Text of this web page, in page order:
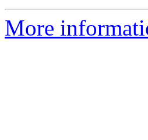
More